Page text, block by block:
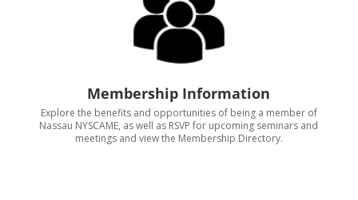
Membership Information
Explore the benefits and opportunities of being a member of
Nassau NYSCAME, as well as RSVP for upcoming seminars and
meetings and view the Membership Directory.